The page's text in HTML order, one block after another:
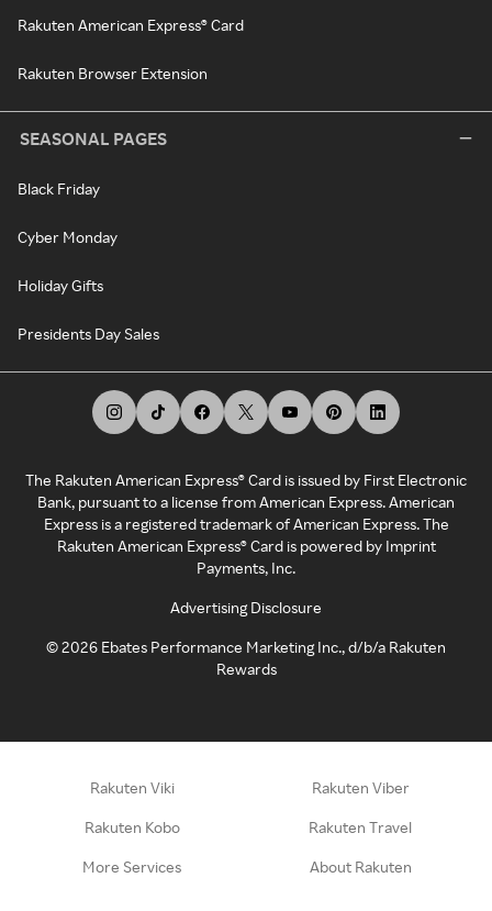
Rakuten American Express® Card
Rakuten Browser Extension
SEASONAL PAGES
Black Friday
Cyber Monday
Holiday Gifts
Presidents Day Sales
The Rakuten American Express® Card is issued by First Electronic
Bank, pursuant to a license from American Express. American
Express is a registered trademark of American Express. The
Rakuten American Express® Card is powered by Imprint
Payments, Inc.
Advertising Disclosure
©2026 Ebates Performance Marketing Inc., d/b/a Rakuten
Rewards
Rakuten Viki Rakuten Viber
Rakuten Kobo Rakuten Travel
More Services About Rakuten